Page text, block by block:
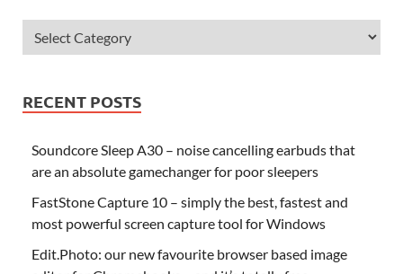
RECENT POSTS
Soundcore Sleep A30 – noise cancelling earbuds that
are an absolute gamechanger for poor sleepers
FastStone Capture 10 – simply the best, fastest and
most powerful screen capture tool for Windows
Edit.Photo: our new favourite browser based image